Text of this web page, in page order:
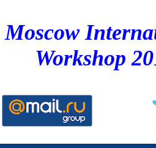
Moscow
Workshop